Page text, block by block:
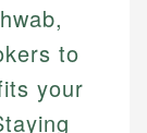
to
your